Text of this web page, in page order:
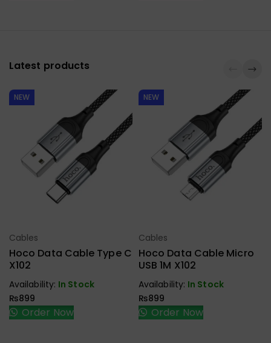
Latest products
NEW
Select Options
Cables
Hoco Data Cable Type C
X102
Availability: In Stock
₨899
Order Now
NEW
Select Options
Cables
Hoco Data Cable Micro
USB 1M X102
Availability: In Stock
₨899
Order Now